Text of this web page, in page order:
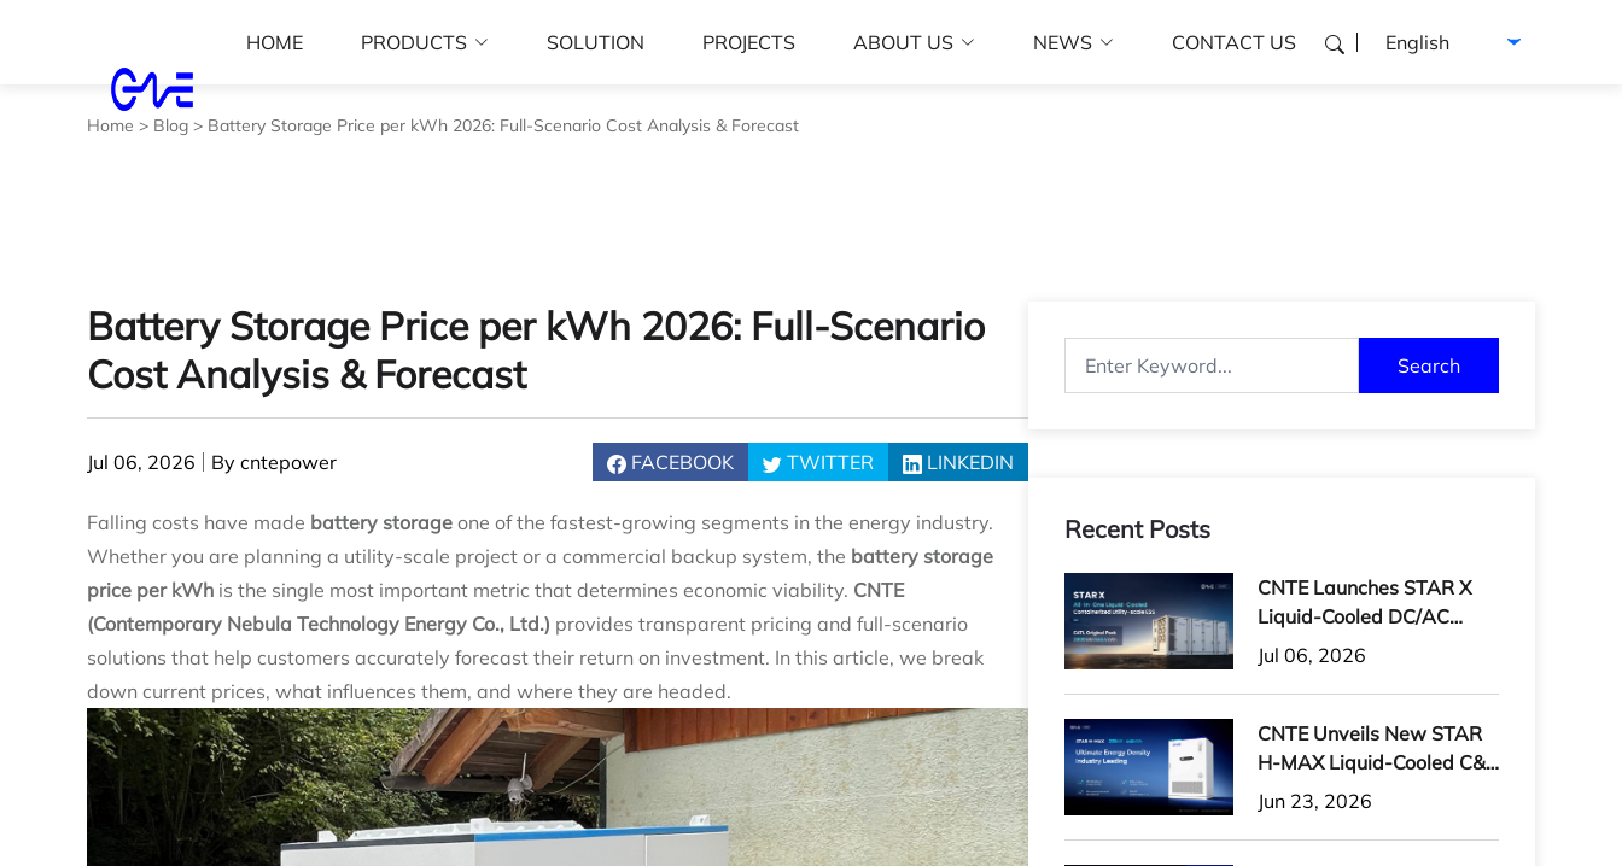
HOME PRODUCTS SOLUTION PROJECTS ABOUT US NEWS CONTACT US Select language
Home > Blog > Battery Storage Price per kWh 2026: Full‑Scenario Cost Analysis & Forecast
Battery Storage Price per kWh 2026: Full‑Scenario
Cost Analysis & Forecast
Jul 06, 2026 By cntepower FACEBOOK TWITTER LINKEDIN
Falling costs have made battery storage one of the fastest-growing segments in the energy industry.
Whether you are planning a utility‑scale project or a commercial backup system, the battery storage
price per kWh is the single most important metric that determines economic viability. CNTE
(Contemporary Nebula Technology Energy Co., Ltd.) provides transparent pricing and full‑scenario
solutions that help customers accurately forecast their return on investment. In this article, we break
down current prices, what influences them, and where they are headed.
Search
Recent Posts
CNTE Launches STAR X
Liquid-Cooled DC/AC
Integrated Energy Storage
Jul 06, 2026
CNTE Unveils New STAR
H-MAX Liquid-Cooled C&I
ESS at Intersolar Europe
Jun 23, 2026